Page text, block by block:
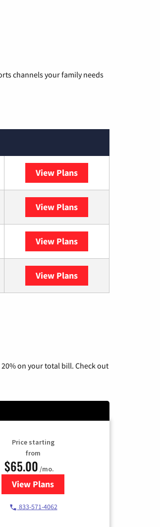
channels your family needs
View Plans
View Plans
View Plans
View Plans
on your total bill. Check out
Price starting
from
$65.00 /mo.
View Plansfor Spectrum Cable TV & Internet
833-571-4062